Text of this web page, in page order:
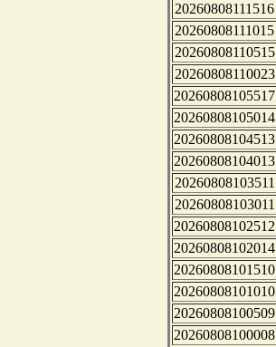
20260808111516
20260808111015
20260808110515
20260808110023
20260808105517
20260808105014
20260808104513
20260808104013
20260808103511
20260808103011
20260808102512
20260808102014
20260808101510
20260808101010
20260808100509
20260808100008